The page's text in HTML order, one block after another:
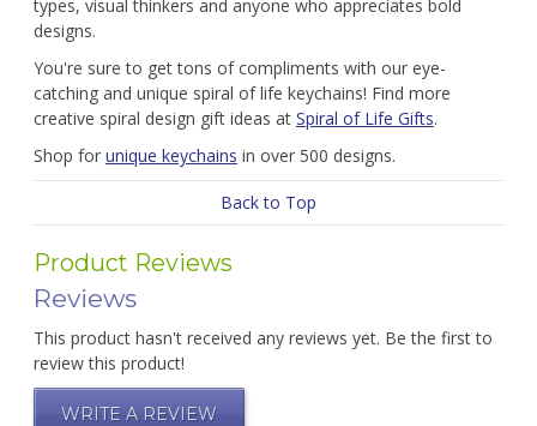
types, visual thinkers and anyone who appreciates bold
designs.
You're sure to get tons of compliments with our eye-
catching and unique spiral of life keychains! Find more
creative spiral design gift ideas at Spiral of Life Gifts.
Shop for unique keychains in over 500 designs.
Back to Top
Product Reviews
Reviews
This product hasn't received any reviews yet. Be the first to
review this product!
WRITE A REVIEW